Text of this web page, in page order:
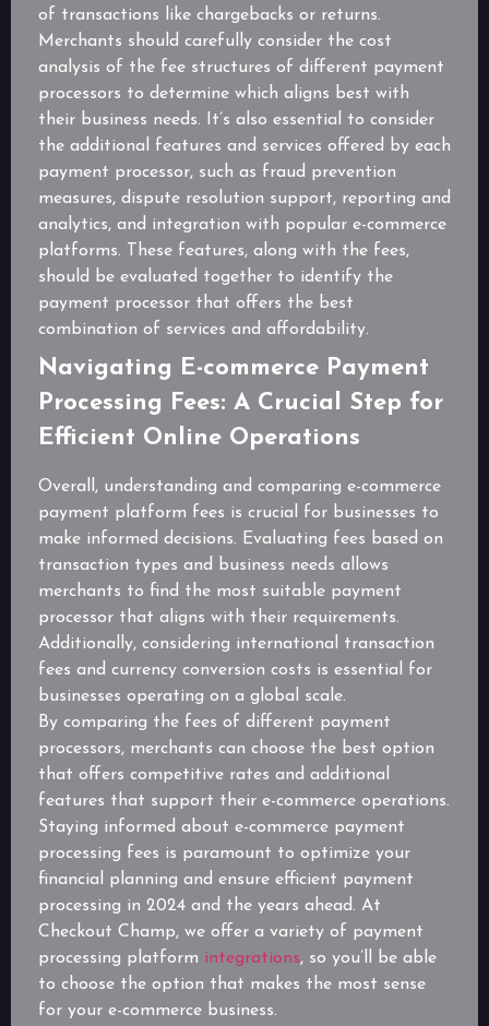
of transactions like chargebacks or returns.
Merchants should carefully consider the cost
analysis of the fee structures of different payment
processors to determine which aligns best with
their business needs. It’s also essential to consider
the additional features and services offered by each
payment processor, such as fraud prevention
measures, dispute resolution support, reporting and
analytics, and integration with popular e-commerce
platforms. These features, along with the fees,
should be evaluated together to identify the
payment processor that offers the best
combination of services and affordability.
Navigating E-commerce Payment
Processing Fees: A Crucial Step for
Efficient Online Operations
Overall, understanding and comparing e-commerce
payment platform fees is crucial for businesses to
make informed decisions. Evaluating fees based on
transaction types and business needs allows
merchants to find the most suitable payment
processor that aligns with their requirements.
Additionally, considering international transaction
fees and currency conversion costs is essential for
businesses operating on a global scale.
By comparing the fees of different payment
processors, merchants can choose the best option
that offers competitive rates and additional
features that support their e-commerce operations.
Staying informed about e-commerce payment
processing fees is paramount to optimize your
financial planning and ensure efficient payment
processing in 2024 and the years ahead. At
Checkout Champ, we offer a variety of payment
processing platform integrations, so you’ll be able
to choose the option that makes the most sense
for your e-commerce business.